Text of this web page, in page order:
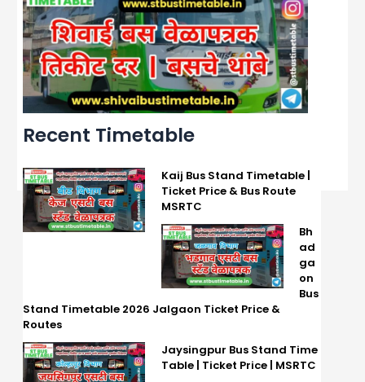
Recent Timetable
Kaij Bus Stand Timetable |
Ticket Price & Bus Route
MSRTC
Bh
ad
ga
on
Bus
Stand Timetable 2026 Jalgaon Ticket Price &
Routes
Jaysingpur Bus Stand Time
Table | Ticket Price | MSRTC